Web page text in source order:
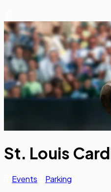
St. Louis
Events Parking